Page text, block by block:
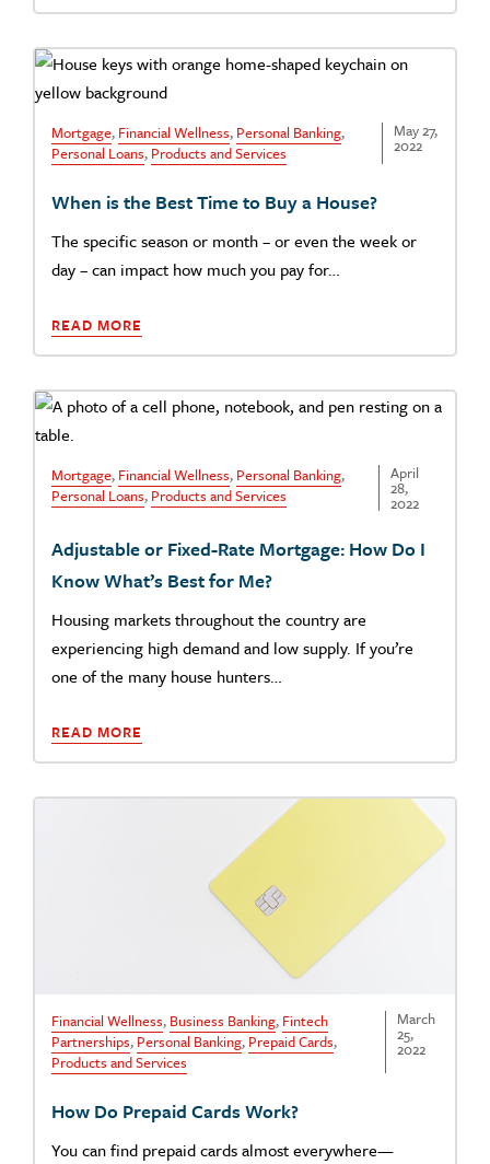
Mortgage, Financial Wellness, Personal Banking,
Personal Loans, Products and Services
May 27,
2022
When is the Best Time to Buy a House?
The specific season or month – or even the week or
day – can impact how much you pay for…
READ MORE
Mortgage, Financial Wellness, Personal Banking,
Personal Loans, Products and Services
April
28,
2022
Adjustable or Fixed-Rate Mortgage: How Do I
Know What’s Best for Me?
Housing markets throughout the country are
experiencing high demand and low supply. If you’re
one of the many house hunters…
READ MORE
Financial Wellness, Business Banking, Fintech
Partnerships, Personal Banking, Prepaid Cards,
Products and Services
March
25,
2022
How Do Prepaid Cards Work?
You can find prepaid cards almost everywhere—